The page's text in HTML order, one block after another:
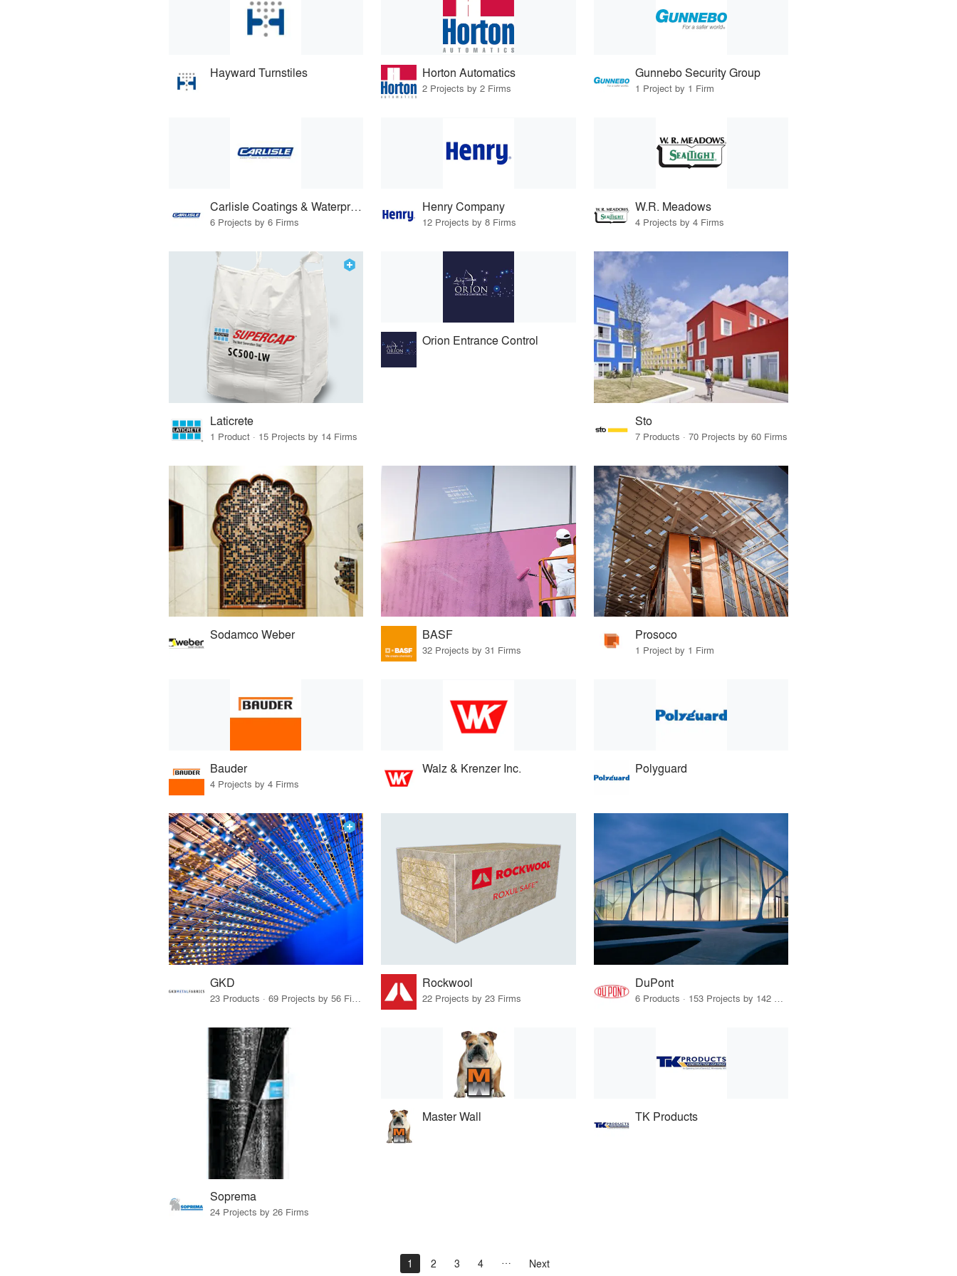
Hayward Turnstiles Horton Automatics
2 Projects by 2 Firms
Gunnebo Security Group
1 Project by 1 Firm
Carlisle Coatings & Waterproofing
6 Projects by 6 Firms
Henry Company
12 Projects by 8 Firms
W.R. Meadows
4 Projects by 4 Firms
Laticrete
1 Product · 15 Projects by 14 Firms
Orion Entrance Control
Sto
7 Products · 70 Projects by 60 Firms
Sodamco Weber BASF
32 Projects by 31 Firms
Prosoco
1 Project by 1 Firm
Bauder
4 Projects by 4 Firms
Walz & Krenzer Inc. Polyguard
GKD Rockwool
22 Projects by 23 Firms
DuPont
Soprema
24 Projects by 26 Firms
Master Wall TK Products
1 2 3 4 Next